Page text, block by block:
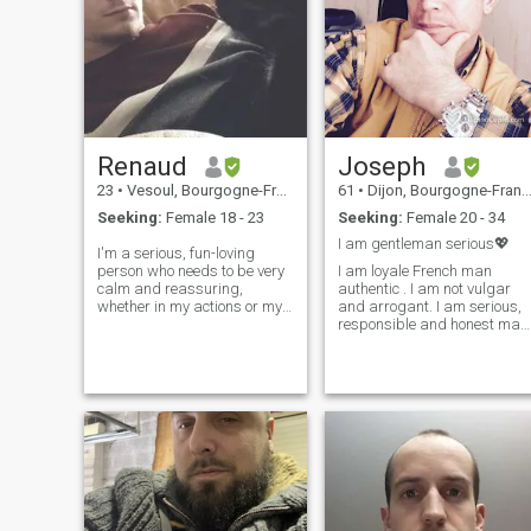
Renaud
23 • Vesoul, Bourgogne-Franche-Comté, France
Seeking: Female 18 - 23
I'm a serious, fun-loving
person who needs to be very
calm and reassuring,
whether in my actions or my
sometimes have periods of
anime/mo
Joseph
61 • Dijon, Bourgogne-Franche-Comté, France
Seeking: Female 20 - 34
I am gentleman serious💖
I am loyale French man
authentic . I am not vulgar
and arrogant. I am serious,
responsible and honest man.
for my future wife for a
serious long term
relationship. A serious,
respectful and very
motivated woman. A serious
relationship with reciprocal.